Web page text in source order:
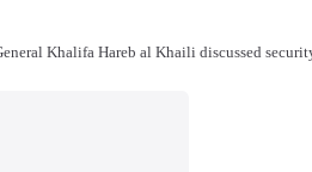
Khalifa Hareb al Khaili discussed